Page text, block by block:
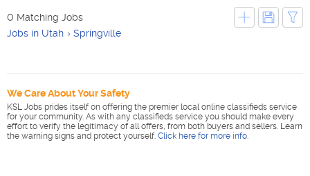
0 Matching Jobs
Jobs in Utah
Springville
We Care About Your Safety
KSL Jobs prides itself on offering the premier local online classifieds service
for your community. As with any classifieds service you should make every
effort to verify the legitimacy of all offers, from both buyers and sellers. Learn
the warning signs and protect yourself. Click here for more info.